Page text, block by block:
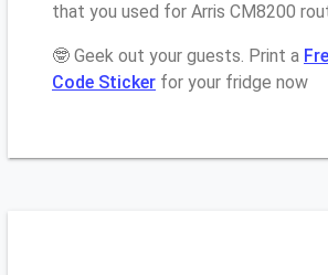
that you used for Arris CM8200
🤓 Geek out your guests. Print a
Code Sticker for your fridge now